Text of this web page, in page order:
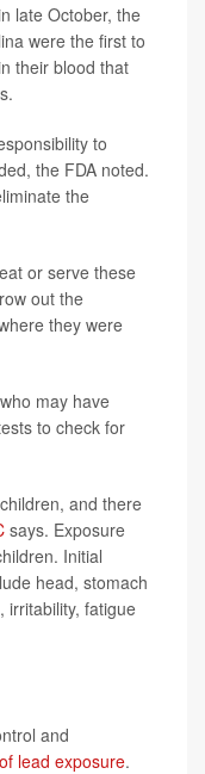
late October, the
were the first to
their blood that
to
the FDA noted.
the
or serve these
out the
they were
may have
to check for
and there
says. Exposure
Initial
head, stomach
irritability, fatigue
and
lead exposure.